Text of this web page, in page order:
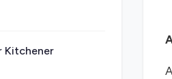
Kitchener